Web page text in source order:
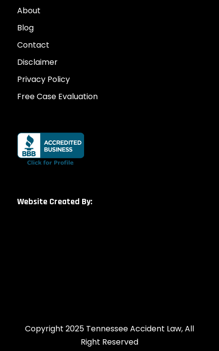
About
Blog
Contact
Disclaimer
Privacy Policy
Free Case Evaluation
Website Created By:
Copyright 2025 Tennessee Accident Law, All
Right Reserved